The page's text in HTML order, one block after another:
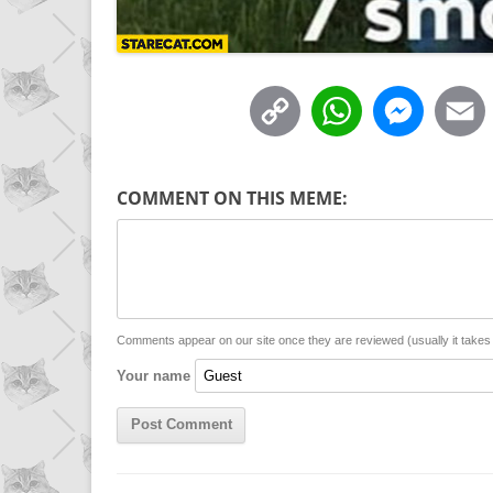
C
y
n
W
t
p
M
s
g
i
COMMENT ON THIS MEME:
Comments appear on our site once they are reviewed (usually it
Your name